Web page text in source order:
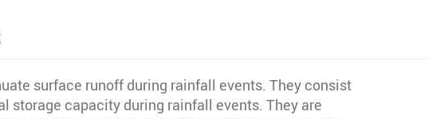
surface runoff during rainfall events. They consist
storage capacity during rainfall events. They are